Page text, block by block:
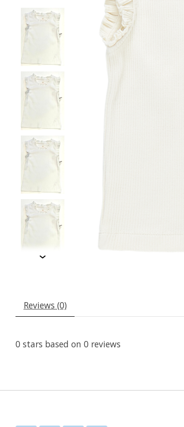
Reviews (0)
0 stars based on 0 reviews